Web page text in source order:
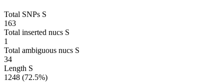
Total SNPs S
163
Total inserted nucs S
1
Total ambiguous nucs S
34
Length S
1248 (72.5%)